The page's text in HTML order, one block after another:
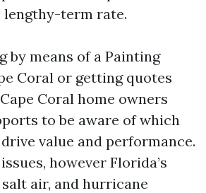
lengthy-term rate.
by means of a Painting
Coral or getting quotes
Coral home owners
to be aware of which
value and performance.
however Florida’s
air, and hurricane